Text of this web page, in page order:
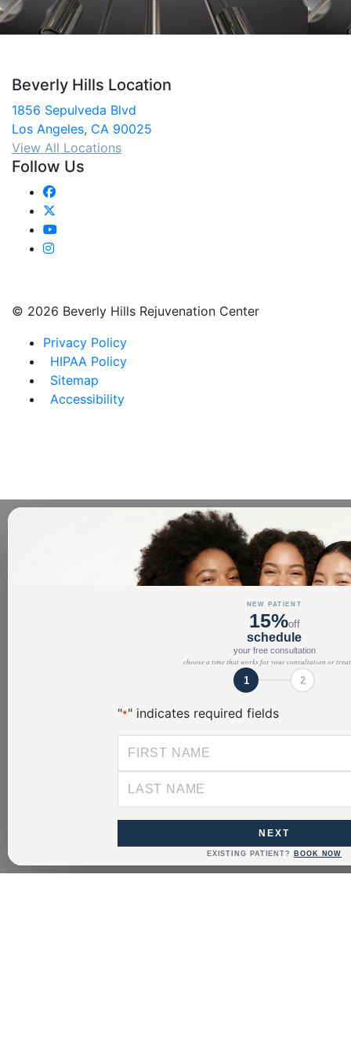
Beverly Hills Location
1856 Sepulveda Blvd
Los Angeles, CA 90025
View All Locations
Follow Us
© 2026 Beverly Hills Rejuvenation Center
Privacy Policy
HIPAA Policy
Sitemap
Accessibility
NEW PATIENT
15%off
schedule
your free consultation
choose a time that works for your consultation or
1 2
"*" indicates required fields
NEXT
EXISTING PATIENT? BOOK NOW